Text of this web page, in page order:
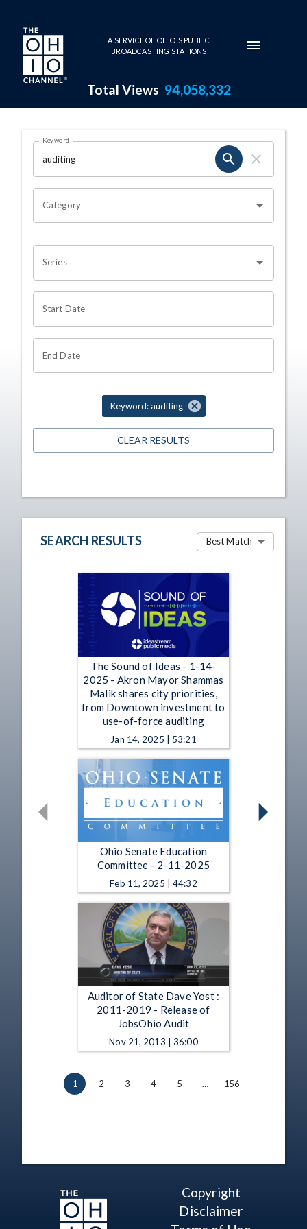
Skip to main content
A SERVICE OF OHIO'S PUBLIC
BROADCASTING STATIONS
Total Views 94,058,332
Search Results Page
OHIO CHANNEL SEARCH
Keyword
Category
Series
Start Date
End Date
Keyword: auditing
CLEAR RESULTS
SEARCH RESULTS Best Match
The Sound of Ideas - 1-14-
2025 - Akron Mayor Shammas
Malik shares city priorities,
from Downtown investment to
use-of-force auditing
Jan 14, 2025 | 53:21
Ohio Senate Education
Committee - 2-11-2025
Feb 11, 2025 | 44:32
Auditor of State Dave Yost :
2011-2019 - Release of
JobsOhio Audit
Nov 21, 2013 | 36:00
1 2 3 4 5 … 156
Copyright
Disclaimer